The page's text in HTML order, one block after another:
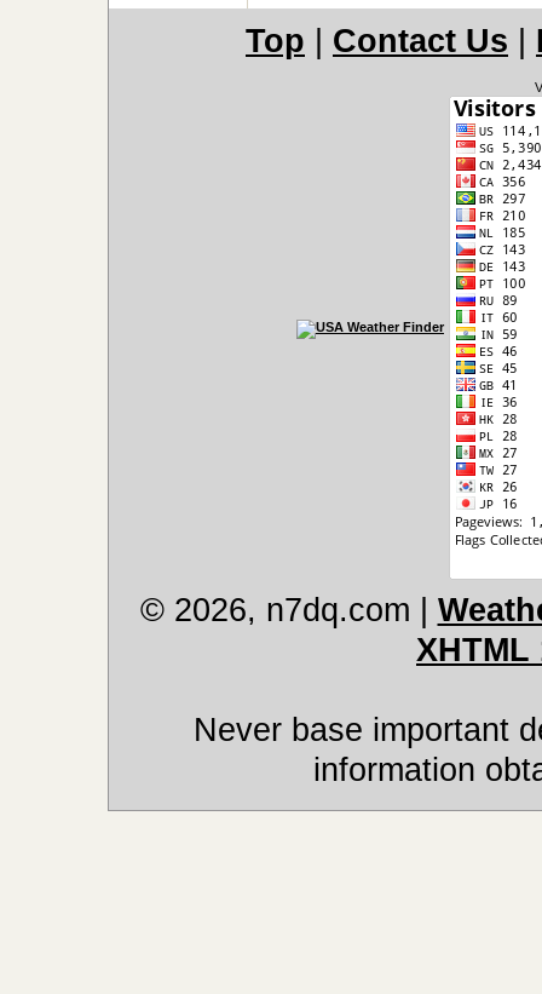
Top Contact Us
© 2026, n7dq.com
XHTML
Never base important
information